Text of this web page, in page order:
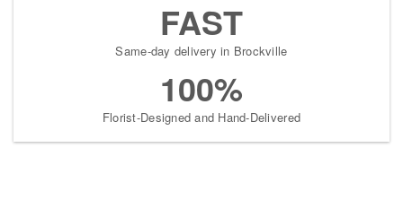
FAST
Same-day delivery in Brockville
100%
Florist-Designed and Hand-Delivered